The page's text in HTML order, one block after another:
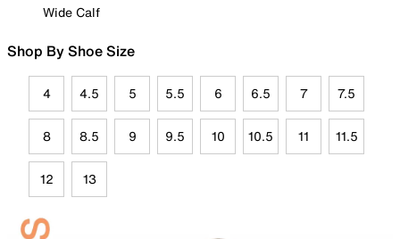
Wide Calf
Shop By Shoe Size
4 4.5 5 5.5 6 6.5 7 7.5
8 8.5 9 9.5 10 10.5 11 11.5
12 13